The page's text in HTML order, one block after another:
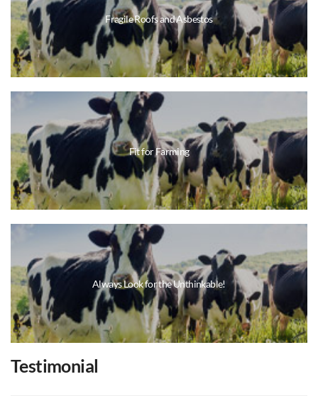
Fragile Roofs and Asbestos
Fit for Farming
Always Look for the Unthinkable!
Testimonial